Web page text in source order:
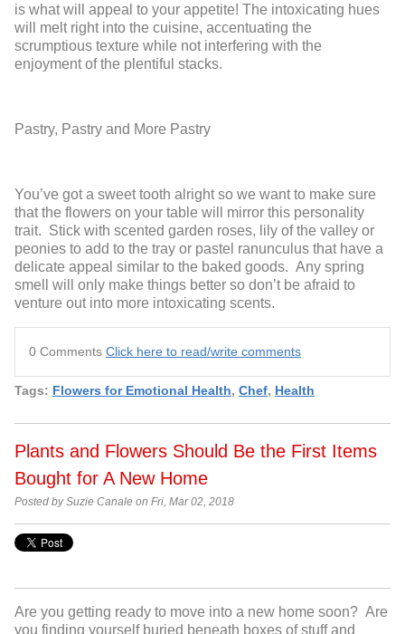
is what will appeal to your appetite! The intoxicating hues
will melt right into the cuisine, accentuating the
scrumptious texture while not interfering with the
enjoyment of the plentiful stacks.
Pastry, Pastry and More Pastry
You’ve got a sweet tooth alright so we want to make sure
that the flowers on your table will mirror this personality
trait. Stick with scented garden roses, lily of the valley or
peonies to add to the tray or pastel ranunculus that have a
delicate appeal similar to the baked goods. Any spring
smell will only make things better so don’t be afraid to
venture out into more intoxicating scents.
0 Comments Click here to read/write comments
Tags: Flowers for Emotional Health, Chef, Health
Plants and Flowers Should Be the First Items
Bought for A New Home
Posted by Suzie Canale on Fri, Mar 02, 2018
Are you getting ready to move into a new home soon? Are
you finding yourself buried beneath boxes of stuff and